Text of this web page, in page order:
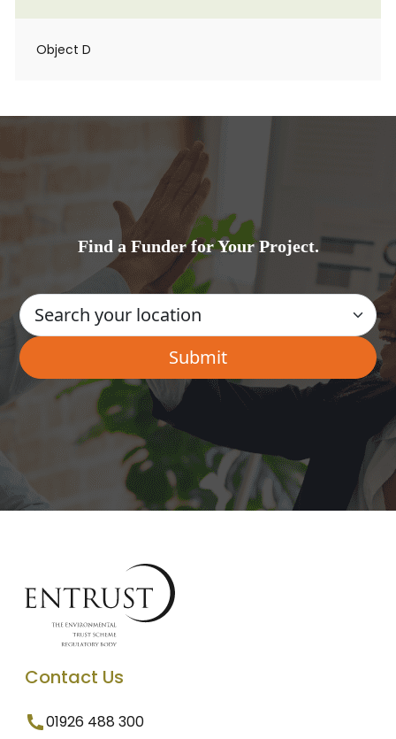
Object D
Find a Funder for Your Project.
Contact Us
01926 488 300